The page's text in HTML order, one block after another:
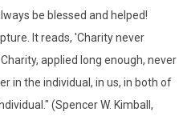
be blessed and helped!
It reads, 'Charity never
applied long enough, never
in the individual, in us, in both of
(Spencer W. Kimball,